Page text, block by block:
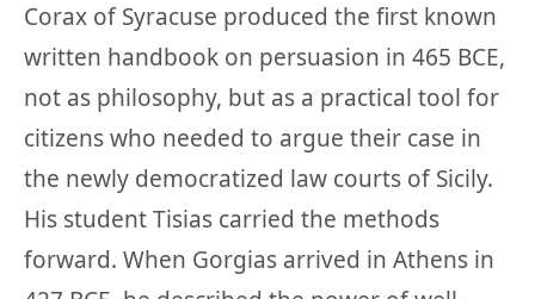
Corax of Syracuse produced the first known
written handbook on persuasion in 465 BCE,
not as philosophy, but as a practical tool for
citizens who needed to argue their case in
the newly democratized law courts of Sicily.
His student Tisias carried the methods
forward. When Gorgias arrived in Athens in